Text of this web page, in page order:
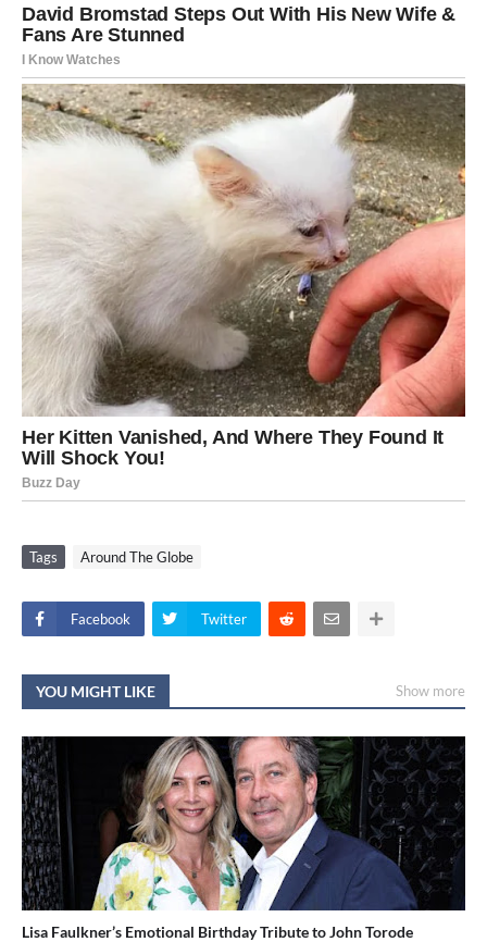
Tags Around The Globe
Facebook Twitter
YOU MIGHT LIKE Show more
Lisa Faulkner’s Emotional Birthday Tribute to John Torode